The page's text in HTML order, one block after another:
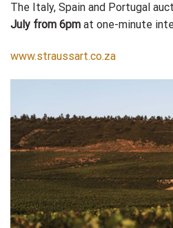
The Italy, Spain and Portugal
July from 6pm at one-minute
www.straussart.co.za